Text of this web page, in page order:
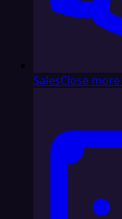
SalesClose